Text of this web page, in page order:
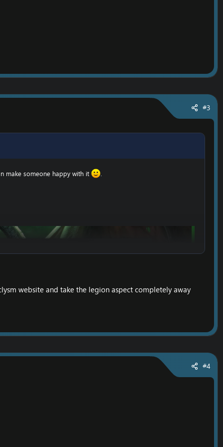
#3
make someone happy with it .
website and take the legion aspect completely away
#4